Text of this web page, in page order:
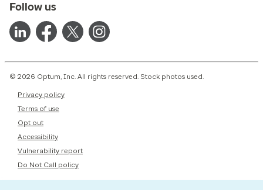
Follow us
© 2026 Optum, Inc. All rights reserved. Stock photos used.
Privacy policy
Terms of use
Opt out
Accessibility
Vulnerability report
Do Not Call policy